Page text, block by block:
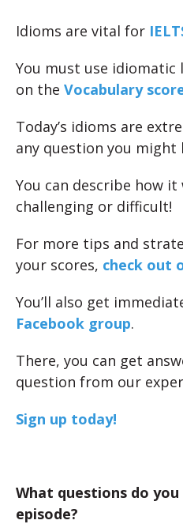
Idioms are vital for
You must use idiomatic
on the Vocabulary
Today’s idioms are
any question you might
You can describe how it
challenging or difficult!
For more tips and
your scores, check out
You’ll also get
Facebook group.
There, you can get
question from our
Sign up today!
What questions do
episode?